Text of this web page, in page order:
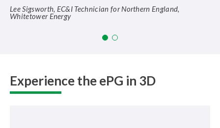
Lee Sigsworth, EC&I Technician for Northern England,
Whitetower Energy
Experience the ePG in 3D